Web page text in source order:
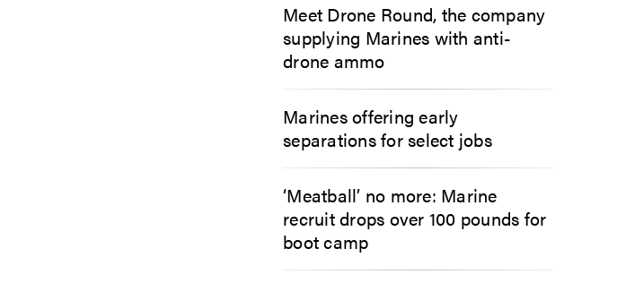
Meet Drone Round, the company
supplying Marines with anti-
drone ammo
Marines offering early
separations for select jobs
‘Meatball’ no more: Marine
recruit drops over 100 pounds for
boot camp